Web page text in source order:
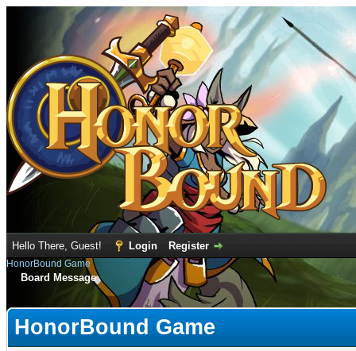
Hello There, Guest! Login Register
HonorBound Game
Board Message
HonorBound Game